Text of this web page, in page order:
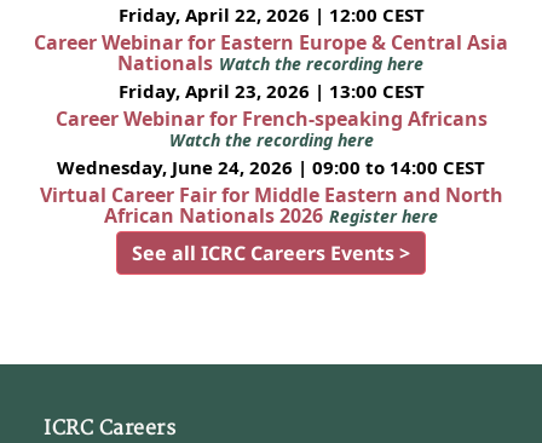
Friday, April 22, 2026 | 12:00 CEST
Career Webinar for Eastern Europe & Central Asia
Nationals Watch the recording here
Friday, April 23, 2026 | 13:00 CEST
Career Webinar for French-speaking Africans
Watch the recording here
Wednesday, June 24, 2026 | 09:00 to 14:00 CEST
Virtual Career Fair for Middle Eastern and North
African Nationals 2026 Register here
See all ICRC Careers Events >
ICRC Careers